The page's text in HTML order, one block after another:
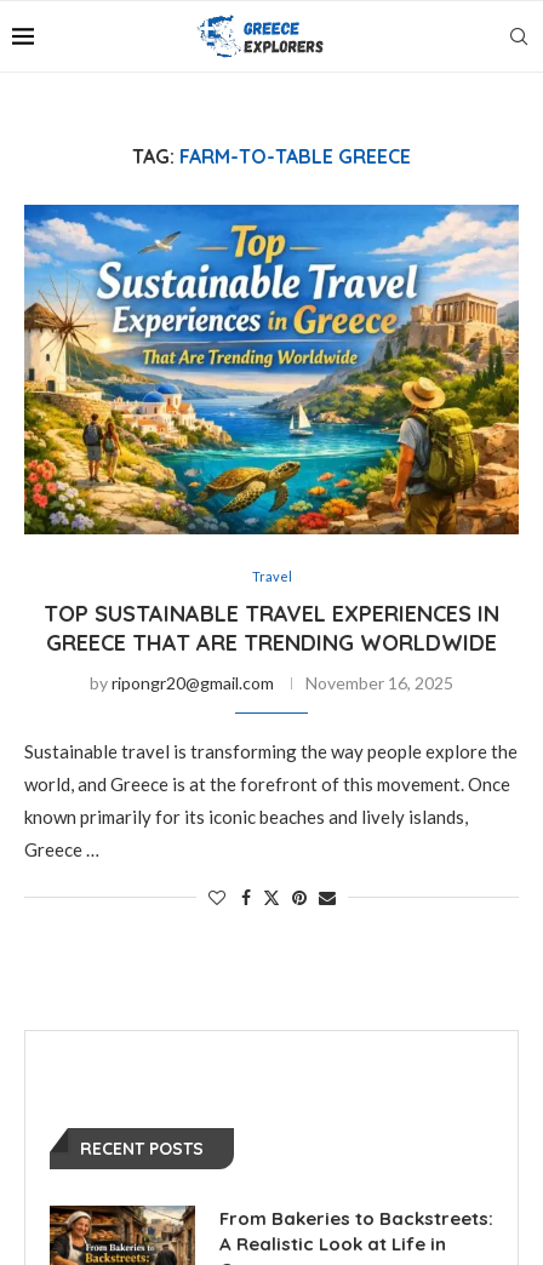
TAG: FARM-TO-TABLE GREECE
Travel
TOP SUSTAINABLE TRAVEL EXPERIENCES IN
GREECE THAT ARE TRENDING WORLDWIDE
byripongr20@gmail.com November 16, 2025
Sustainable travel is transforming the way people explore the
world, and Greece is at the forefront of this movement. Once
known primarily for its iconic beaches and lively islands,
Greece …
RECENT POSTS
From Bakeries to Backstreets:
A Realistic Look at Life in